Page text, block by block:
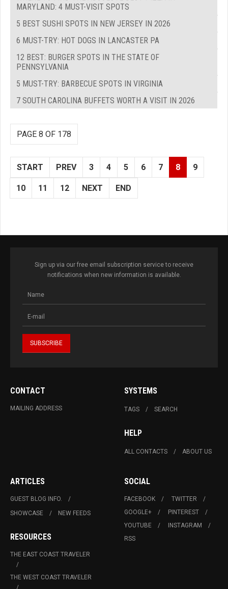
MARYLAND: 4 MUST-VISIT SPOTS
5 BEST SUSHI SPOTS IN NEW JERSEY IN 2026
6 MUST-TRY: HOT DOGS IN LANCASTER PA
12 BEST: BURGER SPOTS IN THE STATE OF
PENNSYLVANIA
5 MUST-TRY: BARBECUE SPOTS IN VIRGINIA
7 SOUTH CAROLINA BUFFETS WORTH A VISIT IN 2026
PAGE 8 OF 178
START PREV 3 4 5 6 7 8 9
10 11 12 NEXT END
Sign up via our free email subscription service to receive
notifications when new information is available.
CONTACT
MAILING ADDRESS
SYSTEMS
TAGS SEARCH
HELP
ALL CONTACTS ABOUT US
ARTICLES
GUEST BLOG INFO.
SHOWCASE
NEW FEEDS
RESOURCES
THE EAST COAST TRAVELER
THE WEST COAST TRAVELER
SOCIAL
FACEBOOK
TWITTER
GOOGLE+
PINTEREST
YOUTUBE
INSTAGRAM
RSS